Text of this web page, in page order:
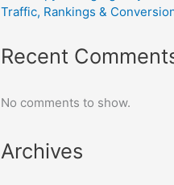
Traffic, Rankings &
Recent
No comments to show.
Archives